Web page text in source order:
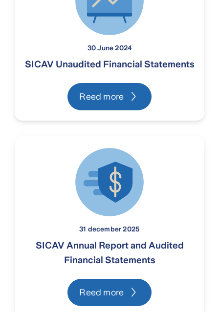
30 June 2024
SICAV Unaudited Financial Statements
Reed more
31 december 2025
SICAV Annual Report and Audited
Financial Statements
Reed more